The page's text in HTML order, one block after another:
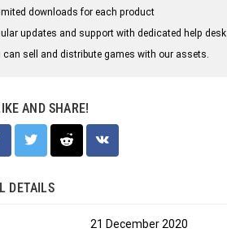
downloads for each product
updates and support with dedicated help desk
can sell and distribute games with our assets.
AND SHARE!
DETAILS
21 December 2020